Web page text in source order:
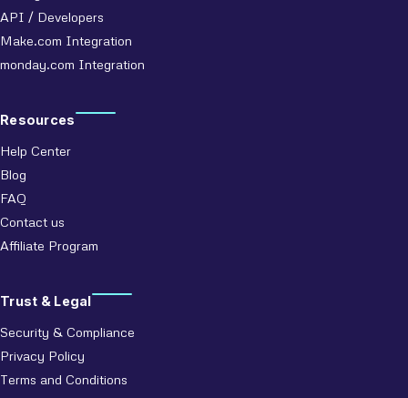
API / Developers
Make.com Integration
monday.com Integration
Resources
Help Center
Blog
FAQ
Contact us
Affiliate Program
Trust & Legal
Security & Compliance
Privacy Policy
Terms and Conditions